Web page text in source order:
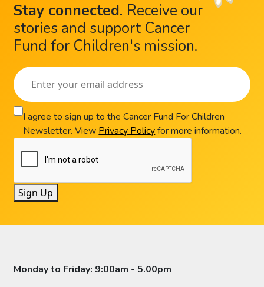
Stay connected. Receive our
stories and support Cancer
Fund for Children's mission.
I agree to sign up to the Cancer Fund For Children
Newsletter. View Privacy Policyfor more information.
Sign Up
Monday to Friday: 9:00am - 5.00pm